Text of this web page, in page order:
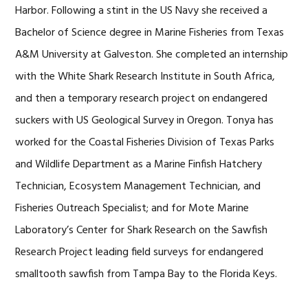
Harbor. Following a stint in the US Navy she received a
Bachelor of Science degree in Marine Fisheries from Texas
A&M University at Galveston. She completed an internship
with the White Shark Research Institute in South Africa,
and then a temporary research project on endangered
suckers with US Geological Survey in Oregon. Tonya has
worked for the Coastal Fisheries Division of Texas Parks
and Wildlife Department as a Marine Finfish Hatchery
Technician, Ecosystem Management Technician, and
Fisheries Outreach Specialist; and for Mote Marine
Laboratory’s Center for Shark Research on the Sawfish
Research Project leading field surveys for endangered
smalltooth sawfish from Tampa Bay to the Florida Keys.